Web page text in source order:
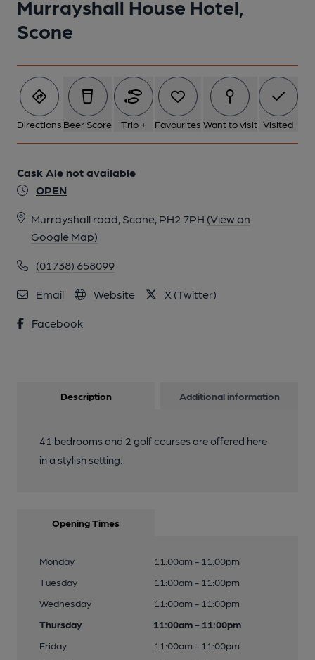
Murrayshall House Hotel,
Scone
Directions Beer Score Trip + Favourites Want to visit Visited
Cask Ale not available
OPEN
Murrayshall road, Scone, PH2 7PH (View on
Google Map)
(01738) 658099
Email Website X (Twitter)
Facebook
Description Additional information
41 bedrooms and 2 golf courses are offered here
in a stylish setting.
Opening Times
Monday
11:00am - 11:00pm
Tuesday
11:00am - 11:00pm
Wednesday
11:00am - 11:00pm
Thursday
11:00am - 11:00pm
Friday
11:00am - 11:00pm